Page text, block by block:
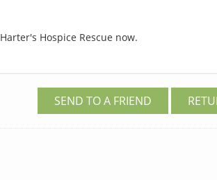
Harter's Hospice Rescue now.
SEND TO A FRIEND